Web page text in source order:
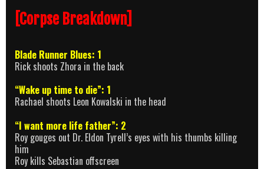
[Corpse Breakdown]
Blade Runner Blues: 1
Rick shoots Zhora in the back
“Wake up time to die”: 1
Rachael shoots Leon Kowalski in the head
“I want more life father”: 2
Roy gouges out Dr. Eldon Tyrell’s eyes with his thumbs killing
him
Roy kills Sebastian offscreen